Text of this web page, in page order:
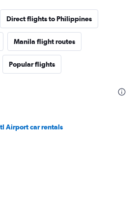
Direct flights to Philippines
Manila flight routes
Popular flights
Airport car rentals